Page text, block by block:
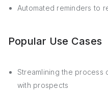
Automated reminders to
Popular Use Cases
Streamlining the process
with prospects